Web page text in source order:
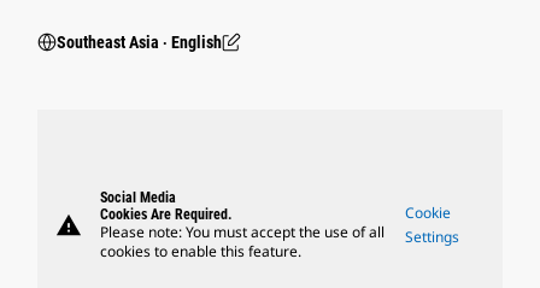
Southeast Asia ‧ English
warning
Social Media
Cookies Are Required.
Please note: You must accept the use of all
cookies to enable this feature.
Cookie
Settings